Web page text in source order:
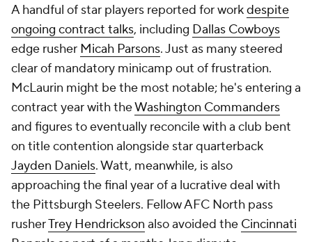
A handful of star players reported for workdespite
ongoing contract talks, including Dallas Cowboys
edge rusher Micah Parsons. Just as many steered
clear of mandatory minicamp out of frustration.
McLaurin might be the most notable; he's entering a
contract year with theWashington Commanders
and figures to eventually reconcile with a club bent
on title contention alongside star quarterback
Jayden Daniels. Watt, meanwhile, is also
approaching the final year of a lucrative deal with
the Pittsburgh Steelers. Fellow AFC North pass
rusherTrey Hendrickson also avoided the Cincinnati